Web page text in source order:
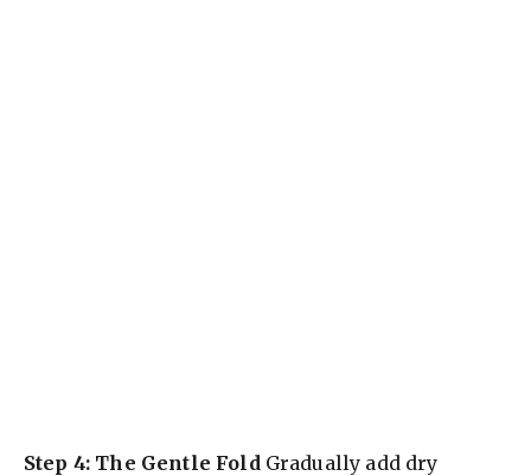
Step 4: The Gentle Fold Gradually add dry